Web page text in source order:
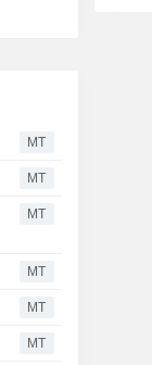
MT
MT
MT
MT
MT
MT